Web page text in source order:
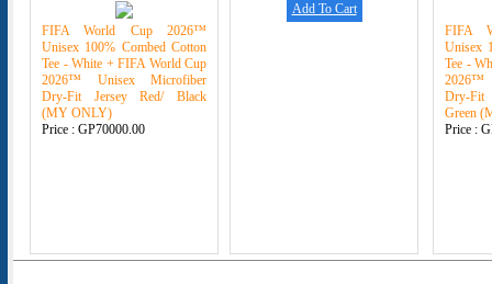
FIFA World Cup 2026™
Unisex 100% Combed Cotton
Tee - White + FIFA World Cup
2026™ Unisex Microfiber
Dry-Fit Jersey Red/ Black
(MY ONLY)
Price : GP70000.00
Add To Cart
FIFA
Unisex
Tee -
2026™
Dry-Fit
Green
Price :